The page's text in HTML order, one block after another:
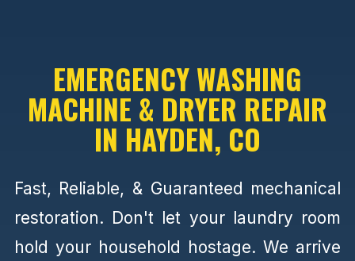
EMERGENCY WASHING
MACHINE & DRYER REPAIR
IN HAYDEN, CO
Fast, Reliable, & Guaranteed mechanical
restoration. Don't let your laundry room
hold your household hostage. We arrive